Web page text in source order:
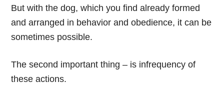
But with the dog, which you find already formed
and arranged in behavior and obedience, it can be
sometimes possible.
The second important thing – is infrequency of
these actions.